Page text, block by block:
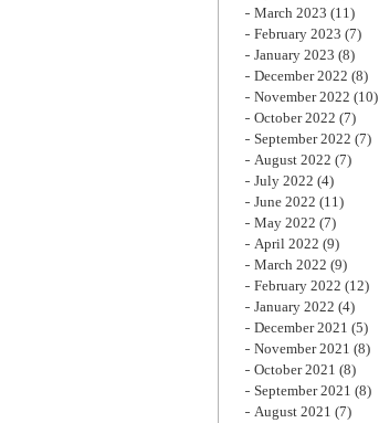
March 2023 (11)
February 2023 (7)
January 2023 (8)
December 2022 (8)
November 2022 (10)
October 2022 (7)
September 2022 (7)
August 2022 (7)
July 2022 (4)
June 2022 (11)
May 2022 (7)
April 2022 (9)
March 2022 (9)
February 2022 (12)
January 2022 (4)
December 2021 (5)
November 2021 (8)
October 2021 (8)
September 2021 (8)
August 2021 (7)